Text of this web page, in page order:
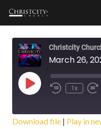
Christcity
March 26,
Play
Episode
1x
Download file | Play in